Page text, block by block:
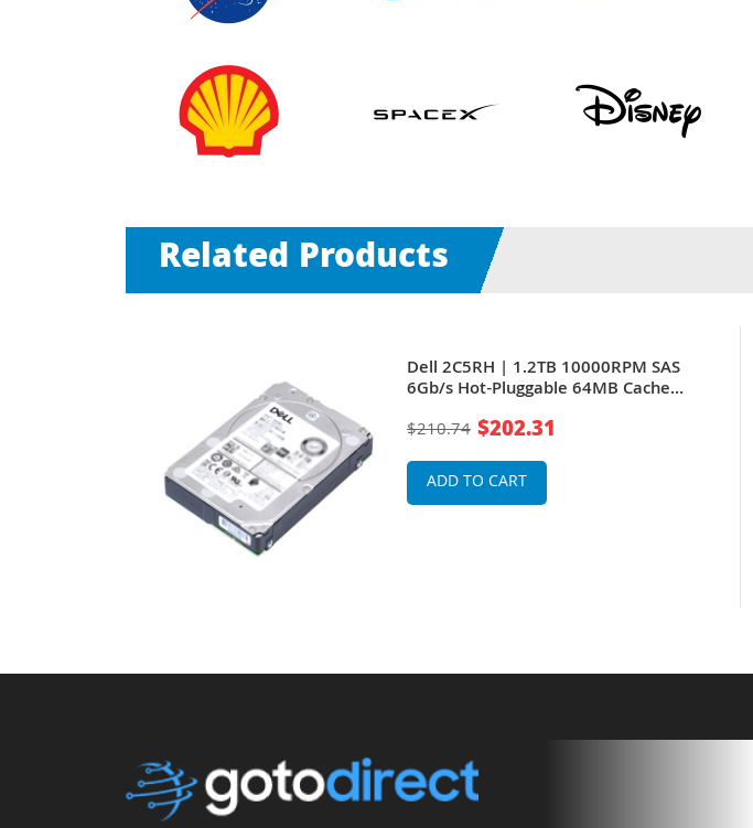
Related Products
Dell 2C5RH | 1.2TB 10000RPM SAS
6Gb/s Hot-Pluggable 64MB Cache
(512n) 2.5-Inch Hard Drive for
PowerEdge Server & PowerVault
Storage Array
$210.74 $202.31
ADD TO CART